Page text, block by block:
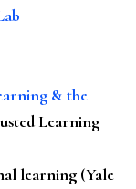
& the
Learning
learning (Yale